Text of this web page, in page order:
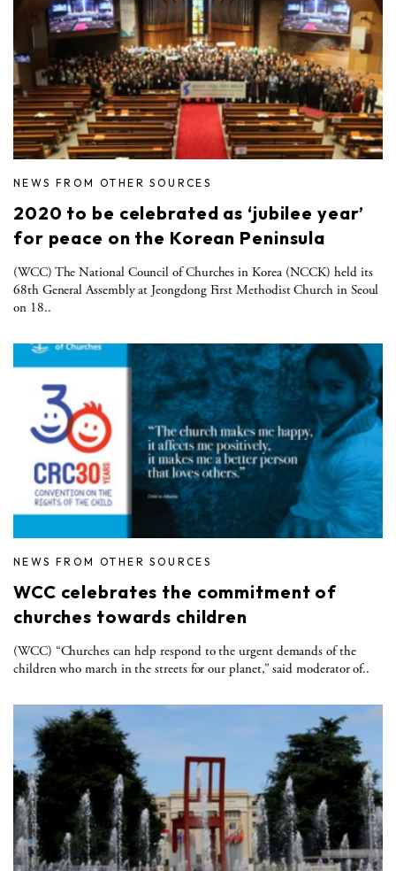
NEWS FROM OTHER SOURCES
2020 to be celebrated as ‘jubilee year’
for peace on the Korean Peninsula
(WCC) The National Council of Churches in Korea (NCCK) held its
68th General Assembly at Jeongdong First Methodist Church in Seoul
on 18..
NEWS FROM OTHER SOURCES
WCC celebrates the commitment of
churches towards children
(WCC) “Churches can help respond to the urgent demands of the
children who march in the streets for our planet,” said moderator of..